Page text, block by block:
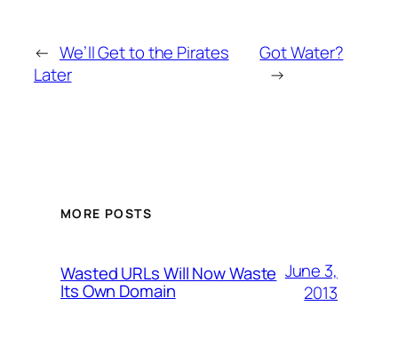
← We’ll Get to the Pirates
Later
Got Water?
→
MORE POSTS
Wasted URLs Will Now Waste
Its Own Domain
June 3,
2013